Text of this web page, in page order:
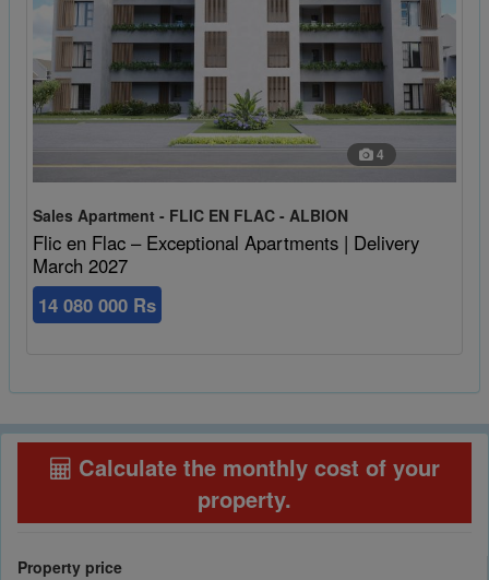
4
Sales Apartment - FLIC EN FLAC - ALBION
Flic en Flac – Exceptional Apartments | Delivery
March 2027
14 080 000 Rs
Calculate the monthly cost of your
property.
Property price